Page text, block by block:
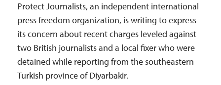
Protect Journalists, an independent international
press freedom organization, is writing to express
its concern about recent charges leveled against
two British journalists and a local fixer who were
detained while reporting from the southeastern
Turkish province of Diyarbakir.